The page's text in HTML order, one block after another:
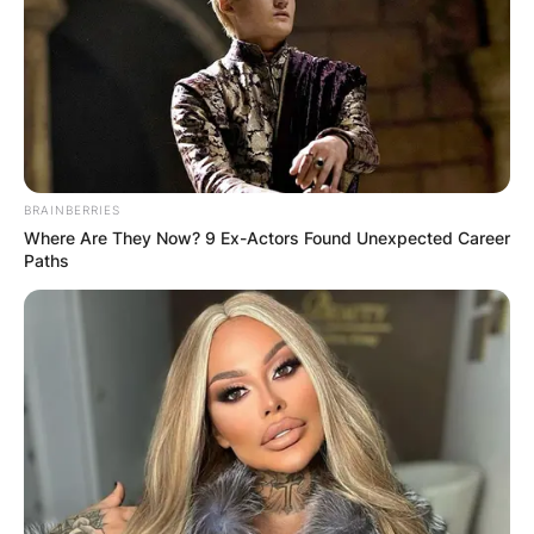
BRAINBERRIES
Where Are They Now? 9 Ex-Actors Found Unexpected Career
Paths